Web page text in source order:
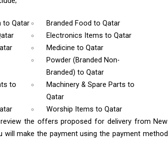
to Qatar Branded Food to Qatar
Electronics Items to Qatar
Medicine to Qatar
Powder (Branded Non-
Branded) to Qatar
to
Machinery & Spare Parts to
Qatar
Worship Items to Qatar
the offers proposed for delivery from New
make the payment using the payment method